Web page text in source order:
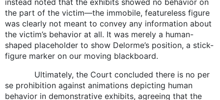
the part of the victim—the immobile, featureless figure
was clearly not meant to convey any information about
the victim’s behavior at all. It was merely a human-
shaped placeholder to show Delorme’s position, a stick-
figure marker on our moving blackboard.
Ultimately, the Court concluded there is no per
se prohibition against animations depicting human
behavior in demonstrative exhibits, agreeing that the